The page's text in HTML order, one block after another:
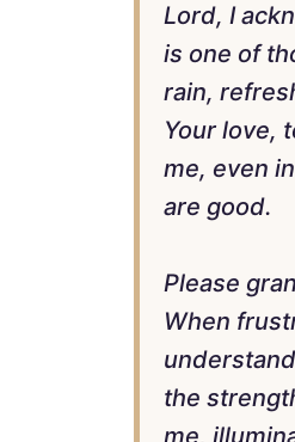
Lord, I
is one of
rain,
Your love,
me, even
are good.
Please
When
the
me,